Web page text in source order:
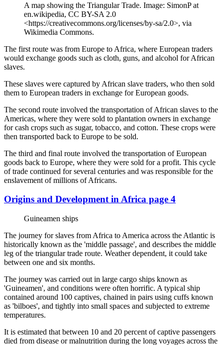
A map showing the Triangular Trade. Image: SimonP at
en.wikipedia, CC BY-SA 2.0
<https://creativecommons.org/licenses/by-sa/2.0>, via
Wikimedia Commons.
The first route was from Europe to Africa, where European traders
would exchange goods such as cloth, guns, and alcohol for African
slaves.
These slaves were captured by African slave traders, who then sold
them to European traders in exchange for European goods.
The second route involved the transportation of African slaves to the
Americas, where they were sold to plantation owners in exchange
for cash crops such as sugar, tobacco, and cotton. These crops were
then transported back to Europe to be sold.
The third and final route involved the transportation of European
goods back to Europe, where they were sold for a profit. This cycle
of trade continued for several centuries and was responsible for the
enslavement of millions of Africans.
Origins and Development in Africa page 4
Guineamen ships
The journey for slaves from Africa to America across the Atlantic is
historically known as the 'middle passage', and describes the middle
leg of the triangular trade route. Weather dependent, it could take
between one and six months.
The journey was carried out in large cargo ships known as
'Guineamen', and conditions were often horrific. A typical ship
contained around 100 captives, chained in pairs using cuffs known
as 'bilboes', and tightly into small spaces and subjected to extreme
temperatures.
It is estimated that between 10 and 20 percent of captive passengers
died from disease or malnutrition during the long voyages across the